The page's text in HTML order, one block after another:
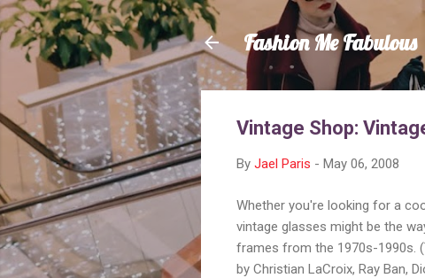
Fashion Me Fabulous
Vintage Shop:
By Jael Paris - May 06, 2008
Whether you're looking for a
vintage glasses might be the
frames from the 1970s-1990s.
by Christian LaCroix, Ray Ban,